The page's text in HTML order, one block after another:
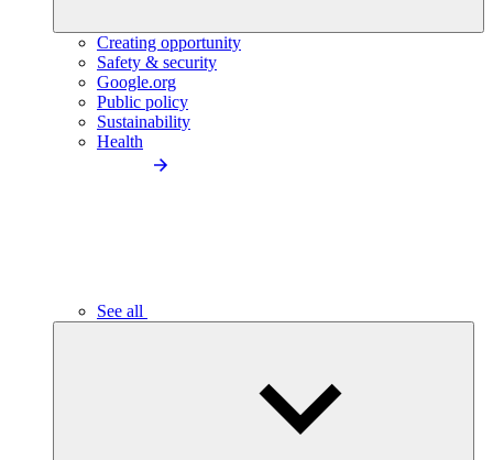
Creating opportunity
Safety & security
Google.org
Public policy
Sustainability
Health
See all